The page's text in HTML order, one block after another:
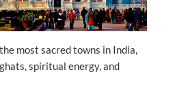
most sacred towns in India,
spiritual energy, and